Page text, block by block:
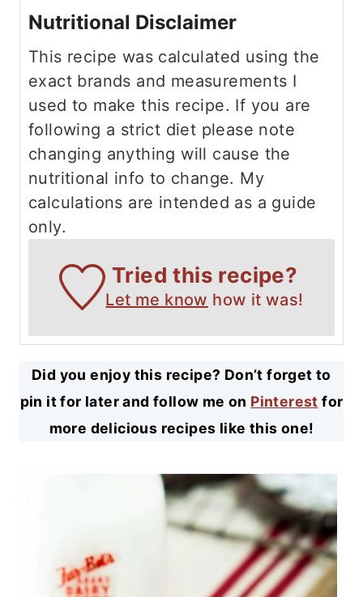
Nutritional Disclaimer
This recipe was calculated using the
exact brands and measurements I
used to make this recipe. If you are
following a strict diet please note
changing anything will cause the
nutritional info to change. My
calculations are intended as a guide
only.
Tried this recipe?
Let me know how it was!
Did you enjoy this recipe? Don’t forget to
pin it for later and follow me on Pinterest for
more delicious recipes like this one!